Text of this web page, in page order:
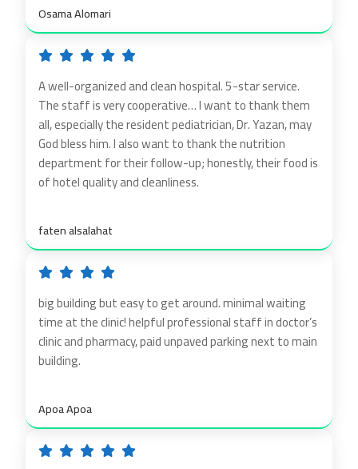
Osama Alomari
A well-organized and clean hospital. 5-star service.
The staff is very cooperative… I want to thank them
all, especially the resident pediatrician, Dr. Yazan, may
God bless him. I also want to thank the nutrition
department for their follow-up; honestly, their food is
of hotel quality and cleanliness.
faten alsalahat
big building but easy to get around. minimal waiting
time at the clinic! helpful professional staff in doctor’s
clinic and pharmacy, paid unpaved parking next to main
building.
Apoa Apoa